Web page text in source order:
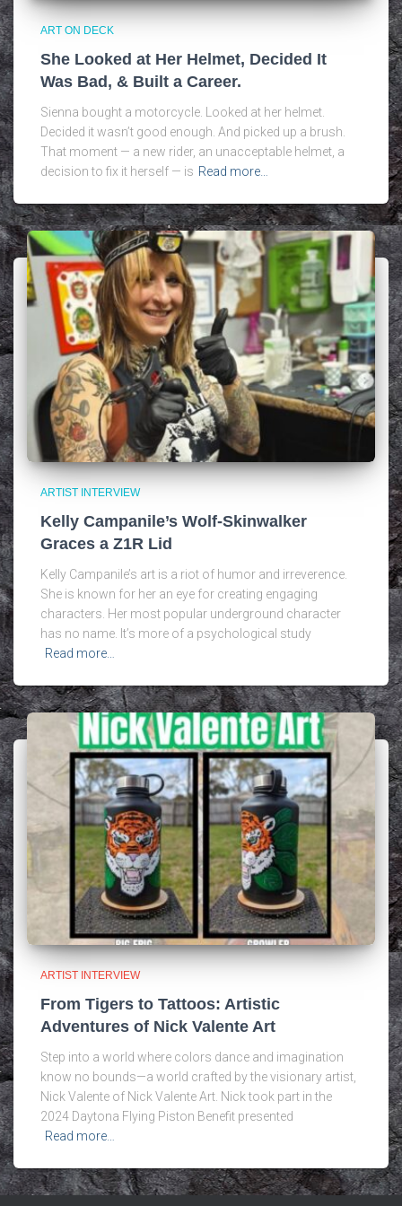
ART ON DECK
She Looked at Her Helmet, Decided It
Was Bad, & Built a Career.
Sienna bought a motorcycle. Looked at her helmet.
Decided it wasn’t good enough. And picked up a brush.
That moment — a new rider, an unacceptable helmet, a
decision to fix it herself — is Read more…
ARTIST INTERVIEW
Kelly Campanile’s Wolf-Skinwalker
Graces a Z1R Lid
Kelly Campanile’s art is a riot of humor and irreverence.
She is known for her an eye for creating engaging
characters. Her most popular underground character
has no name. It’s more of a psychological study
Read more…
ARTIST INTERVIEW
From Tigers to Tattoos: Artistic
Adventures of Nick Valente Art
Step into a world where colors dance and imagination
know no bounds—a world crafted by the visionary artist,
Nick Valente of Nick Valente Art. Nick took part in the
2024 Daytona Flying Piston Benefit presented
Read more…